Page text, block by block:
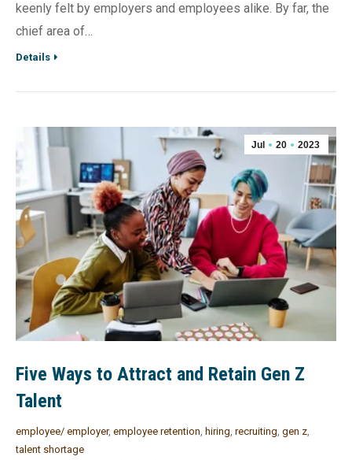
keenly felt by employers and employees alike. By far, the
chief area of…
Details
Jul 20 2023
Five Ways to Attract and Retain Gen Z
Talent
employee/ employer, employee retention hiring recruiting gen z
talent shortage